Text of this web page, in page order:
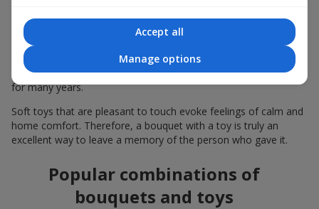
A bouquet with a toy is a universal and always appropriate
solution. This combination doubles emotions and allows them
to be recalled every time the plush friend comes into view.
Flowers and toys work perfectly together. They create a
balance between beauty and tenderness, and leave a lasting gift
for many years.
Soft toys that are pleasant to touch evoke feelings of calm and
home comfort. Therefore, a bouquet with a toy is truly an
excellent way to leave a memory of the person who gave it.
Popular combinations of
bouquets and toys
Accept all
Manage options